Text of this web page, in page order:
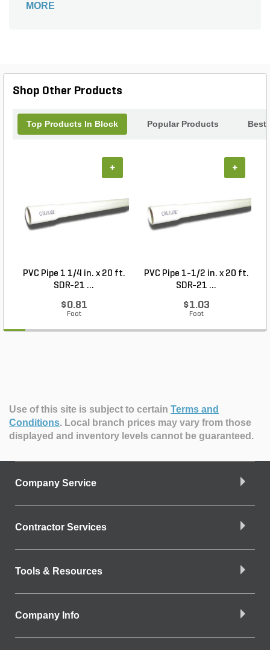
ideal choice. Its dimensions of 8 in. x 8 in. x 16 in.
MORE
Shop Other Products
Top Products In Block Popular Products Best
PVC Pipe 1 1/4 in. x 20 ft.
SDR-21 ...
$0.81
Foot
+
PVC Pipe 1-1/2 in. x 20 ft.
SDR-21 ...
$1.03
Foot
+
Use of this site is subject to certain Terms and
Conditions. Local branch prices may vary from those
displayed and inventory levels cannot be guaranteed.
Company Service
Contractor Services
Tools & Resources
Company Info